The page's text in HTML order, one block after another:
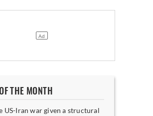
THE MONTH
US-Iran war given a structural